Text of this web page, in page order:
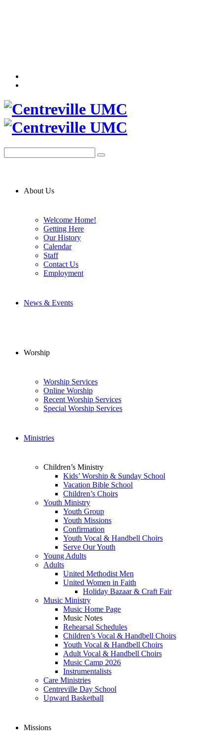
About Us
Welcome Home!
Getting Here
Our History
Calendar
Staff
Contact Us
Employment
News & Events
Worship
Worship Services
Online Worship
Recent Worship Services
Special Worship Services
Ministries
Children’s Ministry
Kids’ Worship & Sunday School
Vacation Bible School
Children’s Choirs
Youth Ministry
Youth Group
Youth Missions
Confirmation
Youth Vocal & Handbell Choirs
Serve Our Youth
Young Adults
Adults
United Methodist Men
United Women in Faith
Holiday Bazaar & Craft Fair
Music Ministry
Music Home Page
Music Notes
Rehearsal Schedules
Children’s Vocal & Handbell Choirs
Youth Vocal & Handbell Choirs
Adult Vocal & Handbell Choirs
Music Camp 2026
Instrumentalists
Care Ministries
Centreville Day School
Upward Basketball
Missions